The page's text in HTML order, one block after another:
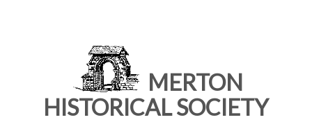
MERTON
HISTORICAL SOCIETY